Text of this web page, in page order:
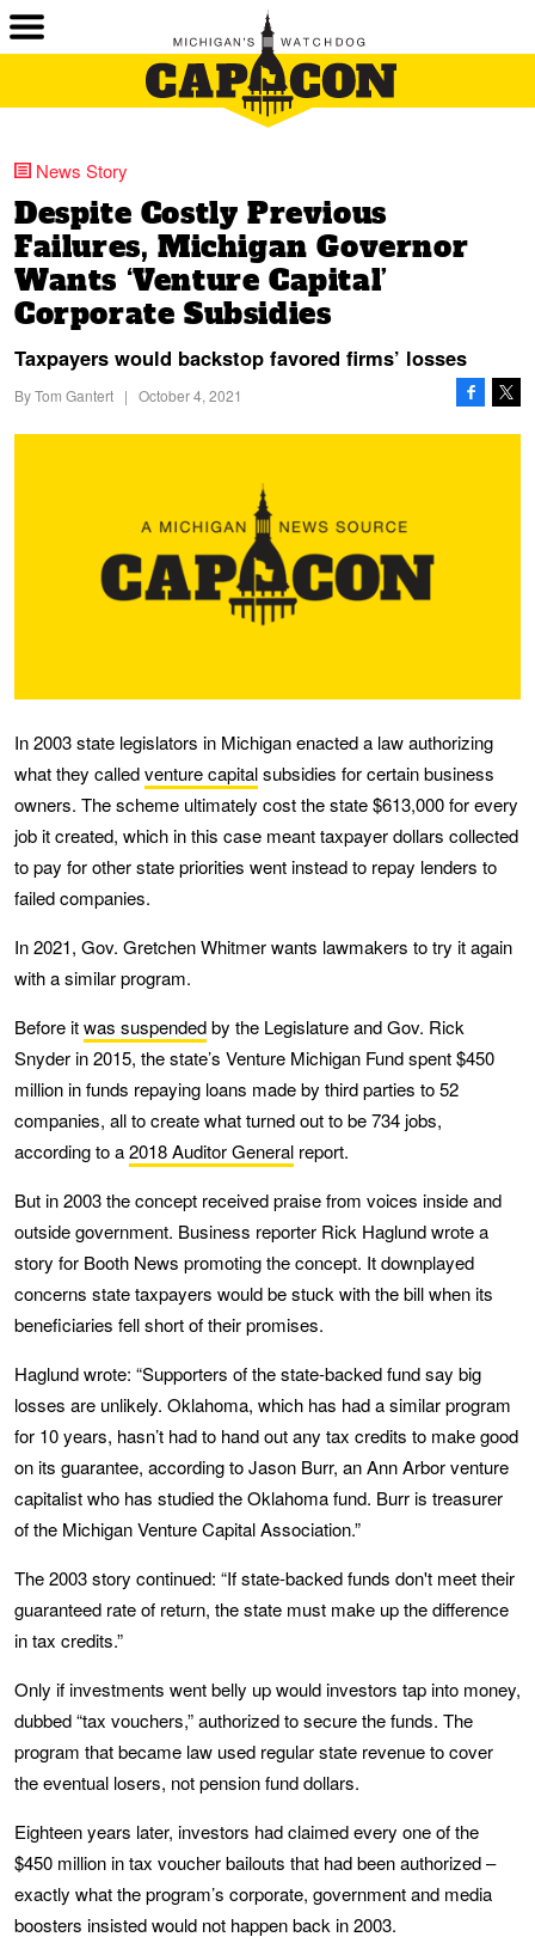
News Story
Despite Costly Previous
Failures, Michigan Governor
Wants ‘Venture Capital’
Corporate Subsidies
Taxpayers would backstop favored firms’ losses
ByTom Gantert | October 4, 2021
In 2003 state legislators in Michigan enacted a law authorizing
what they calledventure capitalsubsidies for certain business
owners. The scheme ultimately cost the state $613,000 for every
job it created, which in this case meant taxpayer dollars collected
to pay for other state priorities went instead to repay lenders to
failed companies.
In 2021, Gov. Gretchen Whitmer wants lawmakers to try it again
with a similar program.
Before itwas suspendedby the Legislature and Gov. Rick
Snyder in 2015, the state’s Venture Michigan Fund spent $450
million in funds repaying loans made by third parties to 52
companies, all to create what turned out to be 734 jobs,
according to a2018 Auditor General report.
But in 2003 the concept received praise from voices inside and
outside government. Business reporter Rick Haglund wrote a
story for Booth News promoting the concept. It downplayed
concerns state taxpayers would be stuck with the bill when its
beneficiaries fell short of their promises.
Haglund wrote: “Supporters of the state-backed fund say big
losses are unlikely. Oklahoma, which has had a similar program
for 10 years, hasn’t had to hand out any tax credits to make good
on its guarantee, according to Jason Burr, an Ann Arbor venture
capitalist who has studied the Oklahoma fund. Burr is treasurer
of the Michigan Venture Capital Association.”
The 2003 story continued: “If state-backed funds don't meet their
guaranteed rate of return, the state must make up the difference
in tax credits.”
Only if investments went belly up would investors tap into money,
dubbed “tax vouchers,” authorized to secure the funds. The
program that became law used regular state revenue to cover
the eventual losers, not pension fund dollars.
Eighteen years later, investors had claimed every one of the
$450 million in tax voucher bailouts that had been authorized –
exactly what the program’s corporate, government and media
boosters insisted would not happen back in 2003.